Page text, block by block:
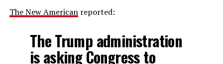
The New Americanreported:
The Trump administration
is asking Congress to